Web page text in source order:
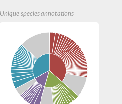
Unique species annotations